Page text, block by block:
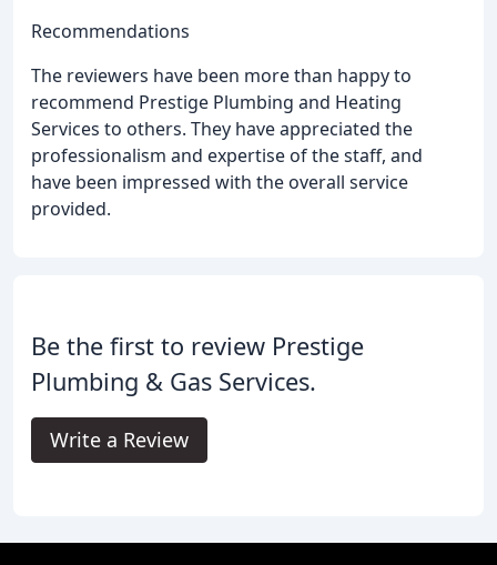
Recommendations
The reviewers have been more than happy to
recommend Prestige Plumbing and Heating
Services to others. They have appreciated the
professionalism and expertise of the staff, and
have been impressed with the overall service
provided.
Be the first to review Prestige
Plumbing & Gas Services.
Write a Review